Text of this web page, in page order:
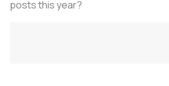
posts this year?